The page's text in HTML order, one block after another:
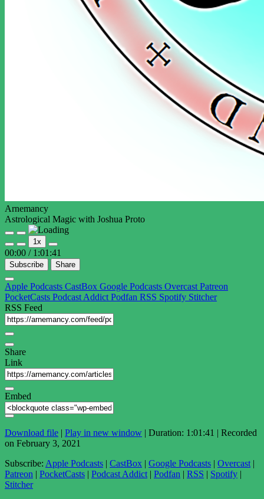
Arnemancy
Astrological Magic with Joshua Proto
Play
Episode
Pause
Episode
1x
00:00 / 1:01:41
Subscribe Share
Apple Podcasts CastBox Google Podcasts Overcast Patreon
PocketCasts Podcast Addict Podfan RSS Spotify Stitcher
RSS Feed
Share
Link
Embed
Download file | Play in new window | Duration: 1:01:41 | Recorded
on February 3, 2021
Subscribe: Apple Podcasts | CastBox | Google Podcasts | Overcast |
Patreon | PocketCasts | Podcast Addict | Podfan | RSS | Spotify |
Stitcher